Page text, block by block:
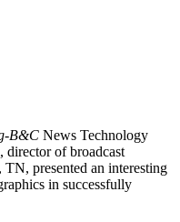
-B&C News Technology
director of broadcast
presented an interesting
in successfully